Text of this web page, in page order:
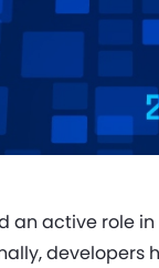
an active role